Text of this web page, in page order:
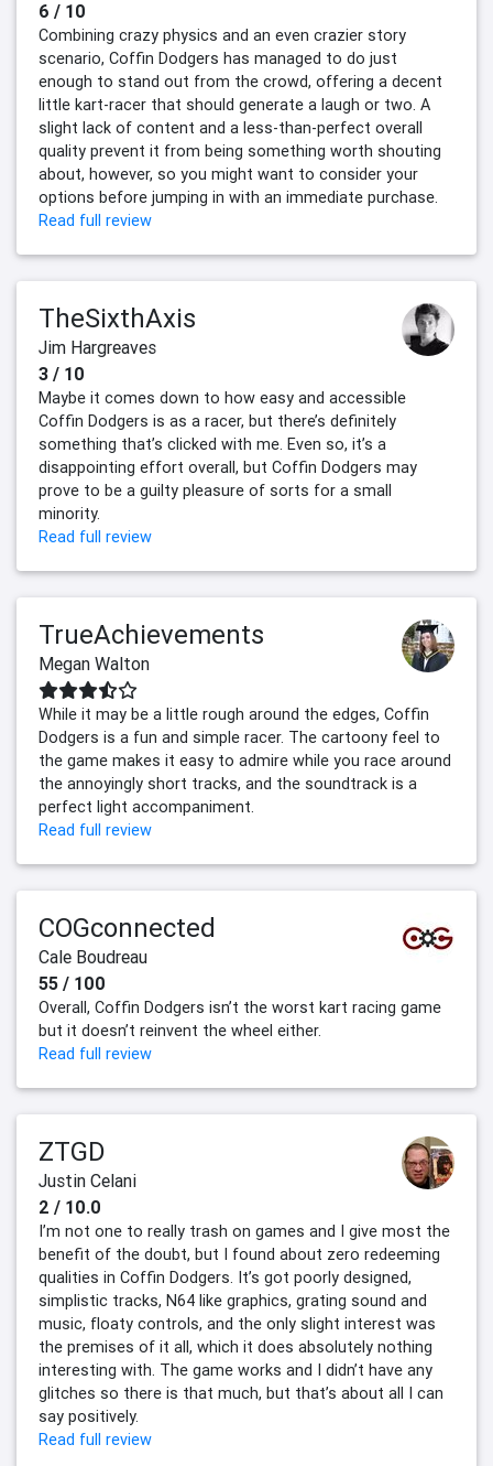
6 / 10
Combining crazy physics and an even crazier story
scenario, Coffin Dodgers has managed to do just
enough to stand out from the crowd, offering a decent
little kart-racer that should generate a laugh or two. A
slight lack of content and a less-than-perfect overall
quality prevent it from being something worth shouting
about, however, so you might want to consider your
options before jumping in with an immediate purchase.
Read full review
TheSixthAxis
Jim Hargreaves
3 / 10
Maybe it comes down to how easy and accessible
Coffin Dodgers is as a racer, but there’s definitely
something that’s clicked with me. Even so, it’s a
disappointing effort overall, but Coffin Dodgers may
prove to be a guilty pleasure of sorts for a small
minority.
Read full review
TrueAchievements
Megan Walton
While it may be a little rough around the edges, Coffin
Dodgers is a fun and simple racer. The cartoony feel to
the game makes it easy to admire while you race around
the annoyingly short tracks, and the soundtrack is a
perfect light accompaniment.
Read full review
COGconnected
Cale Boudreau
55 / 100
Overall, Coffin Dodgers isn’t the worst kart racing game
but it doesn’t reinvent the wheel either.
Read full review
ZTGD
Justin Celani
2 / 10.0
I’m not one to really trash on games and I give most the
benefit of the doubt, but I found about zero redeeming
qualities in Coffin Dodgers. It’s got poorly designed,
simplistic tracks, N64 like graphics, grating sound and
music, floaty controls, and the only slight interest was
the premises of it all, which it does absolutely nothing
interesting with. The game works and I didn’t have any
glitches so there is that much, but that’s about all I can
say positively.
Read full review